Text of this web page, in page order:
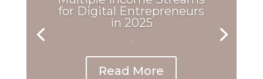
for Digital Entrepreneurs
in 2025
...
Read More